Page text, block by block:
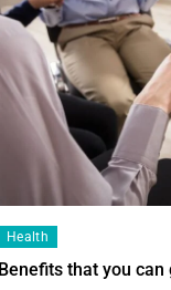
Health
Benefits that you